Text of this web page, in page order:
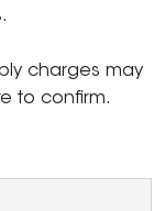
charges may
to confirm.